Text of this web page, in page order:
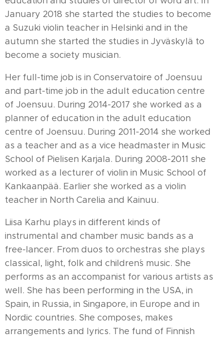
January 2018 she started the studies to become
a Suzuki violin teacher in Helsinki and in the
autumn she started the studies in Jyväskylä to
become a society musician.
Her full-time job is in Conservatoire of Joensuu
and part-time job in the adult education centre
of Joensuu. During 2014-2017 she worked as a
planner of education in the adult education
centre of Joensuu. During 2011-2014 she worked
as a teacher and as a vice headmaster in Music
School of Pielisen Karjala. During 2008-2011 she
worked as a lecturer of violin in Music School of
Kankaanpää. Earlier she worked as a violin
teacher in North Carelia and Kainuu.
Liisa Karhu plays in different kinds of
instrumental and chamber music bands as a
free-lancer. From duos to orchestras she plays
classical, light, folk and children´s music. She
performs as an accompanist for various artists as
well. She has been performing in the USA, in
Spain, in Russia, in Singapore, in Europe and in
Nordic countries. She composes, makes
arrangements and lyrics. The fund of Finnish